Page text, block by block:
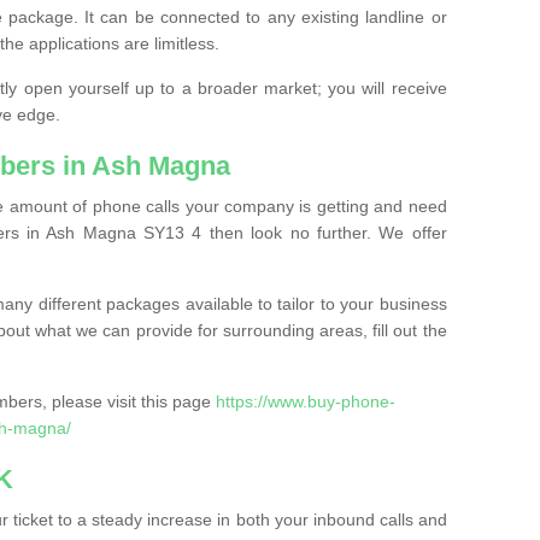
It can be connected to any existing landline or
applications are limitless.
open yourself up to a broader market; you will receive
edge.
in Ash Magna
of phone calls your company is getting and need
in Ash Magna SY13 4 then look no further. We offer
different packages available to tailor to your business
what we can provide for surrounding areas, fill out the
please visit this page https://www.buy-phone-
magna/
ticket to a steady increase in both your inbound calls and